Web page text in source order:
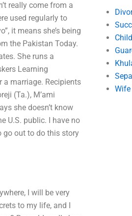
really come from a
used regularly to
it means she’s being
the Pakistan Today.
She runs a
Learning
marriage. Recipients
(Ta.), M’ami
she doesn’t know
U.S. public. I have no
go out to do this story
I will be very
to my life, and I